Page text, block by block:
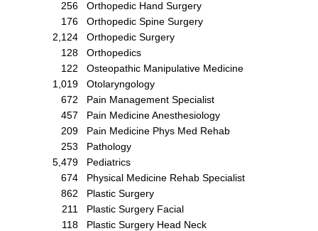
256
Orthopedic Hand Surgery
176
Orthopedic Spine Surgery
2,124
Orthopedic Surgery
128
Orthopedics
122
Osteopathic Manipulative Medicine
1,019
Otolaryngology
672
Pain Management Specialist
457
Pain Medicine Anesthesiology
209
Pain Medicine Phys Med Rehab
253
Pathology
5,479
Pediatrics
674
Physical Medicine Rehab Specialist
862
Plastic Surgery
211
Plastic Surgery Facial
118
Plastic Surgery Head Neck